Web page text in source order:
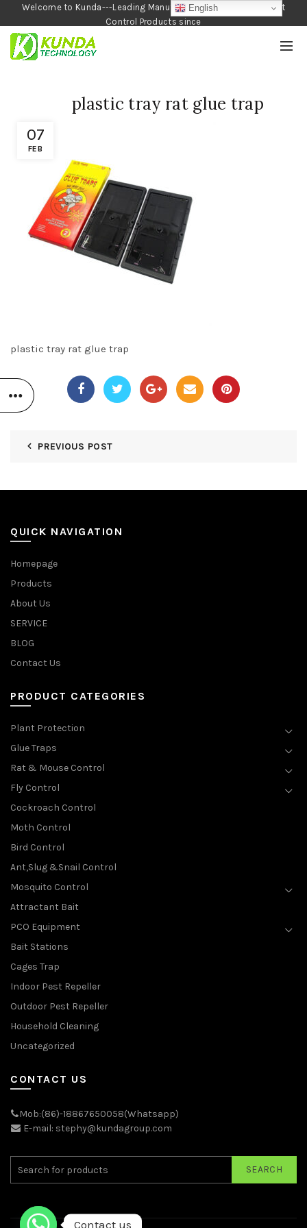
Welcome to Kunda---Leading Manufacturer of Garden and Pest
Control Products since
1990
07
FEB
plastic tray rat glue trap
plastic tray rat glue trap
PREVIOUS POST
QUICK NAVIGATION
Homepage
Products
About Us
SERVICE
BLOG
Contact Us
PRODUCT CATEGORIES
Plant Protection
Glue Traps
Rat & Mouse Control
Fly Control
Cockroach Control
Moth Control
Bird Control
Ant,Slug &Snail Control
Mosquito Control
Attractant Bait
PCO Equipment
Bait Stations
Cages Trap
Indoor Pest Repeller
Outdoor Pest Repeller
Household Cleaning
Uncategorized
CONTACT US
Mob:(86)-18867650058(Whatsapp)
E-mail: stephy@kundagroup.com
SEARCH
English
Contact us